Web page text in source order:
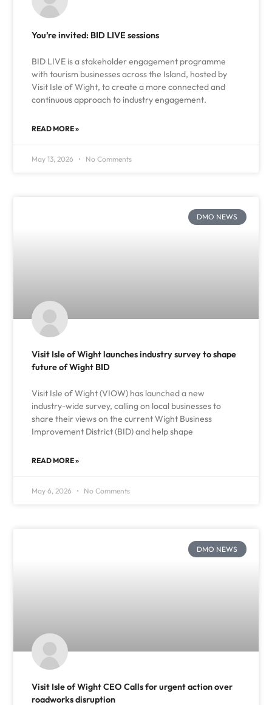
You’re invited: BID LIVE sessions
BID LIVE is a stakeholder engagement programme
with tourism businesses across the Island, hosted by
Visit Isle of Wight, to create a more connected and
continuous approach to industry engagement.
READ MORE »
May 13, 2026 No Comments
DMO NEWS
Visit Isle of Wight launches industry survey to shape
future of Wight BID
Visit Isle of Wight (VIOW) has launched a new
industry-wide survey, calling on local businesses to
share their views on the current Wight Business
Improvement District (BID) and help shape
READ MORE »
May 6, 2026 No Comments
DMO NEWS
Visit Isle of Wight CEO Calls for urgent action over
roadworks disruption